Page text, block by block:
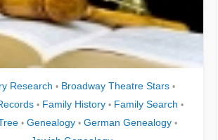
Research • Broadway Theatre Stars •
• Family History • Family Search •
• Genealogy • German Genealogy •